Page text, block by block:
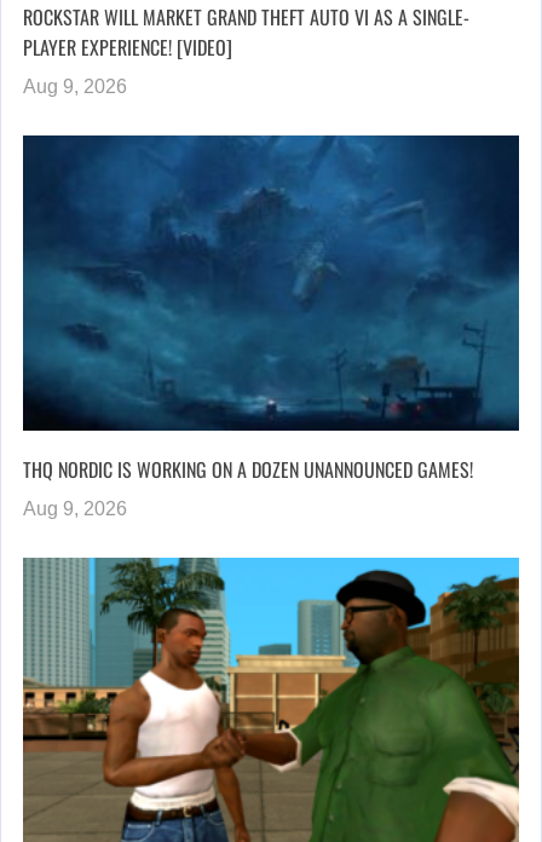
ROCKSTAR WILL MARKET GRAND THEFT AUTO VI AS A SINGLE-
PLAYER EXPERIENCE! [VIDEO]
Aug 9, 2026
THQ NORDIC IS WORKING ON A DOZEN UNANNOUNCED GAMES!
Aug 9, 2026